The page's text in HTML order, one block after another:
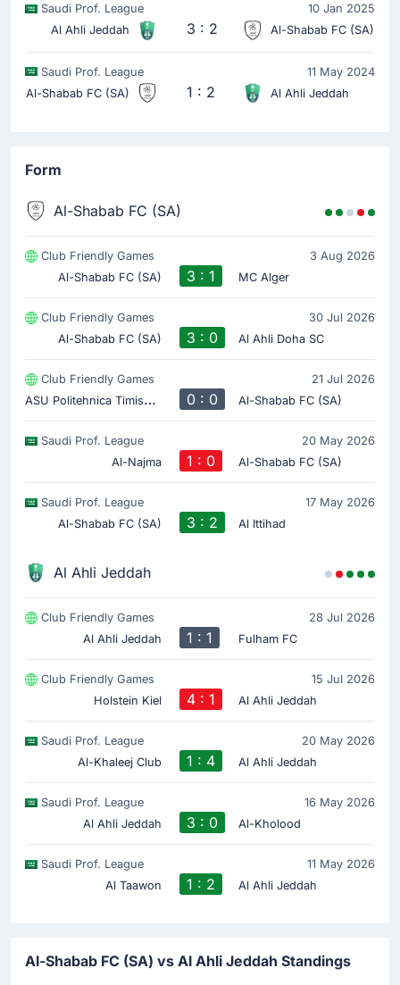
Riyad Mahrez
Goal! Franck Kessie extends Al Ahli Saudi's lead to
That's a fine assist from Riyad Mahrez.
Goal! Rayan Hamed gives Al Ahli Saudi a 0-1 lead.
Match Started
Saudi Prof. League
10 Jan 2025
Al Ahli Jeddah
3 : 2 Al-Shabab FC (SA)
Saudi Prof. League
11 May 2024
Al-Shabab FC (SA)
1 : 2 Al Ahli Jeddah
Form
Al-Shabab FC (SA)
Club Friendly Games
3 Aug 2026
Al-Shabab FC (SA)
3 : 1 MC Alger
Club Friendly Games
30 Jul 2026
Al-Shabab FC (SA)
3 : 0 Al Ahli Doha SC
Club Friendly Games 21 Jul 2026
A
SU Politehnica Timisoara 0 : 0 Al-Shabab FC (SA)
Saudi Prof. League
20 May 2026
Al-Najma
1 : 0 Al-Shabab FC (SA)
Saudi Prof. League
17 May 2026
Al-Shabab FC (SA)
3 : 2 Al Ittihad
Al Ahli Jeddah
Club Friendly Games
28 Jul 2026
Al Ahli Jeddah
1 : 1 Fulham FC
Club Friendly Games
15 Jul 2026
Holstein Kiel
4 : 1 Al Ahli Jeddah
Saudi Prof. League
20 May 2026
Al-Khaleej Club
1 : 4 Al Ahli Jeddah
Saudi Prof. League
16 May 2026
Al Ahli Jeddah
3 : 0 Al-Kholood
Saudi Prof. League
11 May 2026
Al Taawon
1 : 2 Al Ahli Jeddah
Al-Shabab FC (SA) vs Al Ahli Jeddah Standings